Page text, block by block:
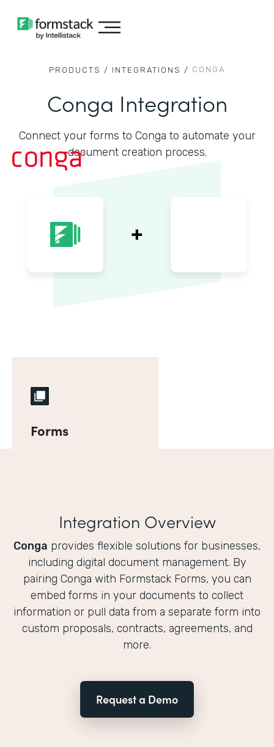
PRODUCTS / INTEGRATIONS / CONGA
Conga Integration
Connect your forms to Conga to automate your
document creation process.
Forms
Integration Overview
Conga provides flexible solutions for businesses,
including digital document management. By
pairing Conga with Formstack Forms, you can
embed forms in your documents to collect
information or pull data from a separate form into
custom proposals, contracts, agreements, and
more.
Request a Demo